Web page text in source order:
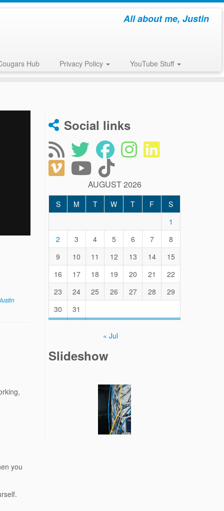
All about me, Justin
Hub Privacy Policy YouTube Stuff
you
Social links
AUGUST 2026
S M T W T F
S
1
2
3 4 5 6 7
8
9
10 11 12 13 14
15
16
17 18 19 20 21
22
23
24 25 26 27 28
29
30
31
« Jul
Slideshow